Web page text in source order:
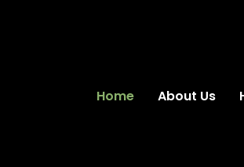
Home About Us